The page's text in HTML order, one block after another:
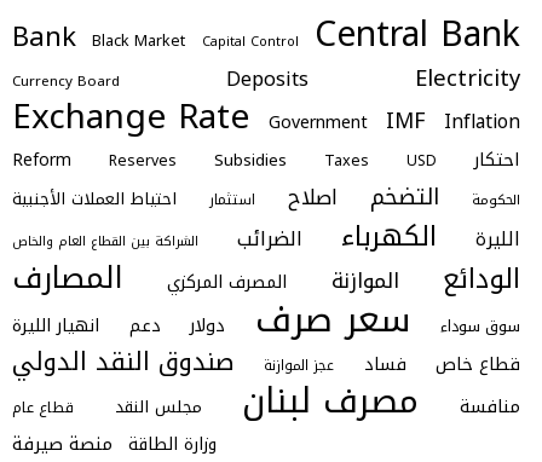
Bank Black Market Capital Control Central Bank
Currency Board Deposits Electricity
Exchange Rate Government IMF Inflation
Reform Reserves Subsidies Taxes USD احتكار
احتياط العملات الأجنبية استثمار اصلاح التضخم
الحكومة
الشراكة بين القطاع العام والخاص
الضرائب الكهرباء الليرة
المصارف المصرف المركزي الموازنة الودائع
انهيار الليرة دعم دولار سعر صرف سوق سوداء
صندوق النقد الدولي عجز الموازنة فساد قطاع خاص
قطاع عام مجلس النقد مصرف لبنان
منافسة
منصة صيرفة وزارة الطاقة